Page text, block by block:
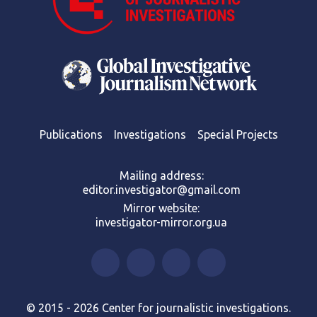
Publications Investigations Special Projects
Mailing address:
editor.investigator@gmail.com
Mirror website:
investigator-mirror.org.ua
© 2015 - 2026 Center for journalistic investigations.